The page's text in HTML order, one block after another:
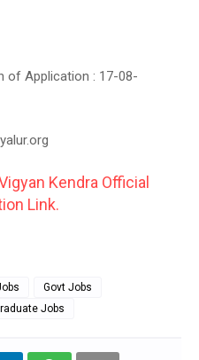
of Application : 17-08-
Kendra Official
Link.
Govt Jobs
Jobs